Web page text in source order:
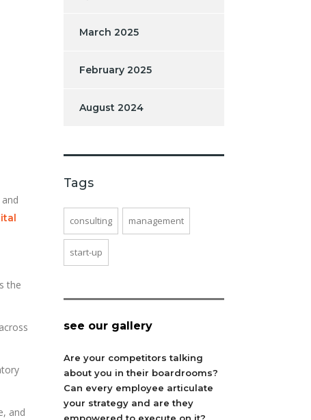
the
and
March 2025
February 2025
August 2024
Tags
consulting management
start-up
see our gallery
Are your competitors talking
about you in their boardrooms?
Can every employee articulate
your strategy and are they